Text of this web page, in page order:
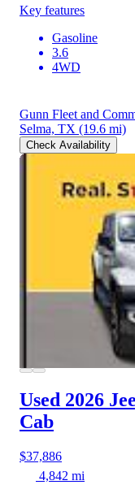
Key features
Gasoline
3.6
4WD
Gunn Fleet and
Selma, TX (19.6 mi)
Check Availability
Used 2026
Cab
$37,886
4,842 mi